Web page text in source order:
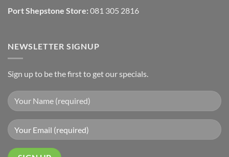
Port Shepstone Store: 081 305 2816
NEWSLETTER SIGNUP
Sign up to be the first to get our specials.